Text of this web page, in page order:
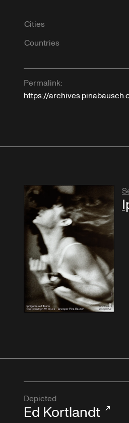
Cities
Countries
Permalink:
https://
Depicted
Ed Kortlandt